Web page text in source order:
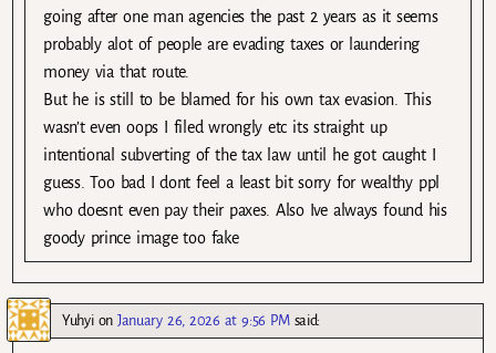
going after one man agencies the past 2 years as it seems
probably alot of people are evading taxes or laundering
money via that route.
But he is still to be blamed for his own tax evasion. This
wasn’t even oops I filed wrongly etc its straight up
intentional subverting of the tax law until he got caught I
guess. Too bad I dont feel a least bit sorry for wealthy ppl
who doesnt even pay their paxes. Also Ive always found his
goody prince image too fake
YuhyionJanuary 26, 2026 at 9:56 PM said: